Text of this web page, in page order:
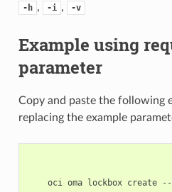
-h , -i , -v
Example using
parameter
Copy and paste the following
replacing the example